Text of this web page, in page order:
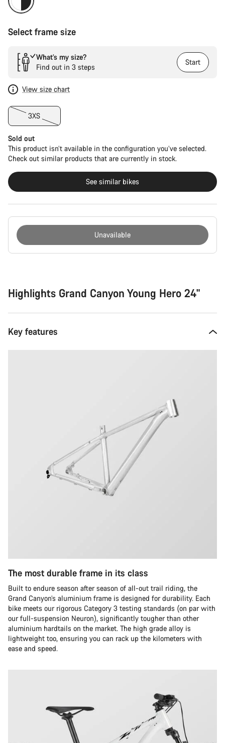
Select frame size
What’s my size?
Find out in 3 steps
Start
View size chart
3XS
Sold out
This product isn’t available in the configuration you’ve selected.
Check out similar products that are currently in stock.
See similar bikes
Unavailable
Highlights Grand Canyon Young Hero 24"
Key features
The most durable frame in its class
Built to endure season after season of all-out trail riding, the
Grand Canyon’s aluminium frame is designed for durability. Each
bike meets our rigorous Category 3 testing standards (on par with
our full-suspension Neuron), significantly tougher than other
aluminium hardtails on the market. The high grade alloy is
lightweight too, ensuring you can rack up the kilometers with
ease and speed.